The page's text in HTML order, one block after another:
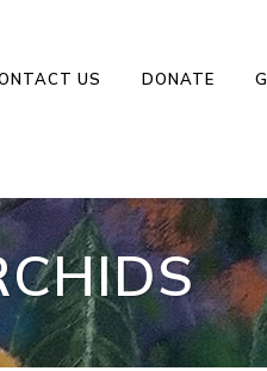
US DONATE